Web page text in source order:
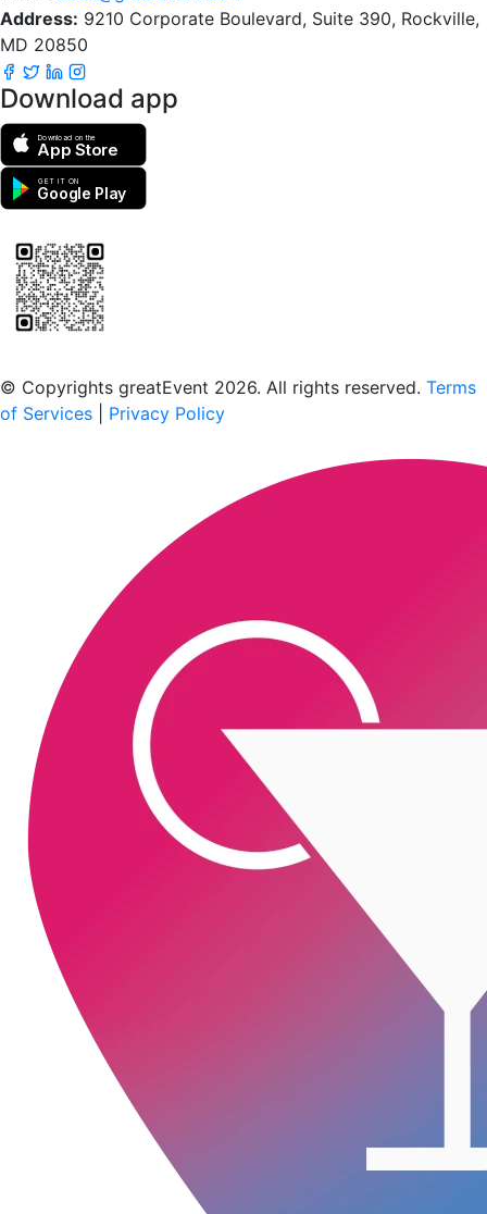
Address: 9210 Corporate Boulevard, Suite 390, Rockville,
MD 20850
Download app
Download on the
App Store
GET IT ON
Google Play
© Copyrights greatEvent 2026. All rights reserved. Terms
of Services
Privacy Policy